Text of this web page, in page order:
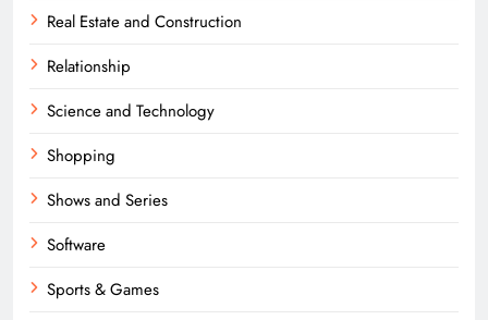
Real Estate and Construction
Relationship
Science and Technology
Shopping
Shows and Series
Software
Sports & Games